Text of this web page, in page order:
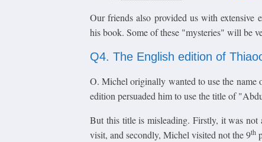
Our friends also provided us with
his book. Some of these "mysteries" will be
Q4. The English edition of
O. Michel originally wanted to use the
edition persuaded him to use the title of
But this title is misleading. Firstly, it was
visit, and secondly, Michel visited not the 9th